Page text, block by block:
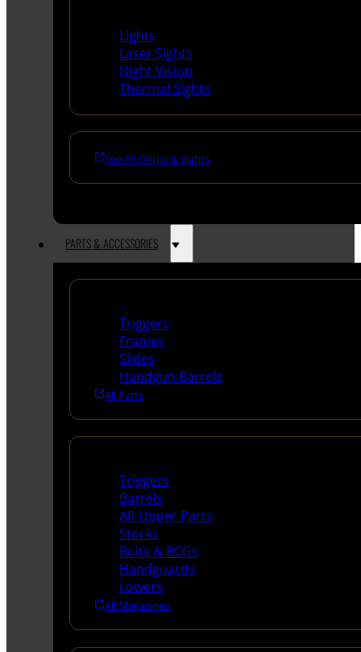
Lights
Laser Sights
Night Vision
Thermal Sights
See All Optics & Sights
PARTS & ACCESSORIES
Triggers
Frames
Slides
Handgun Barrels
All Parts
Triggers
Barrels
AR Upper Parts
Stocks
Bolts & BCGs
Handguards
Lowers
All Magazines